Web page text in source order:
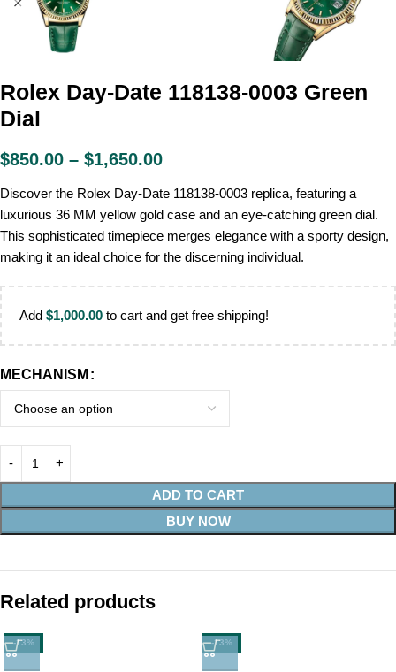
Rolex Day-Date 118138-0003 Green
Dial
$850.00 – $1,650.00
Discover the Rolex Day-Date 118138-0003 replica, featuring a
luxurious 36 MM yellow gold case and an eye-catching green dial.
This sophisticated timepiece merges elegance with a sporty design,
making it an ideal choice for the discerning individual.
Add $1,000.00 to cart and get free shipping!
MECHANISM
ADD TO CART
BUY NOW
Related products
-13% -13%